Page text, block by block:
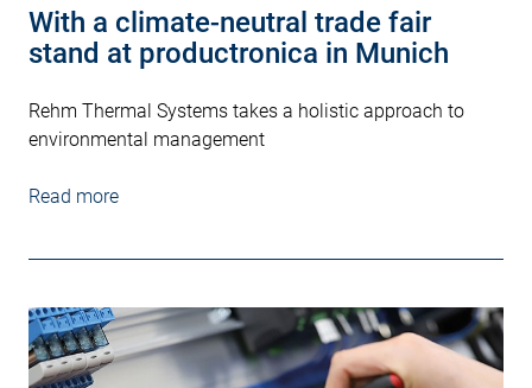
With a climate-neutral trade fair
stand at productronica in Munich
Rehm Thermal Systems takes a holistic approach to
environmental management
Read more